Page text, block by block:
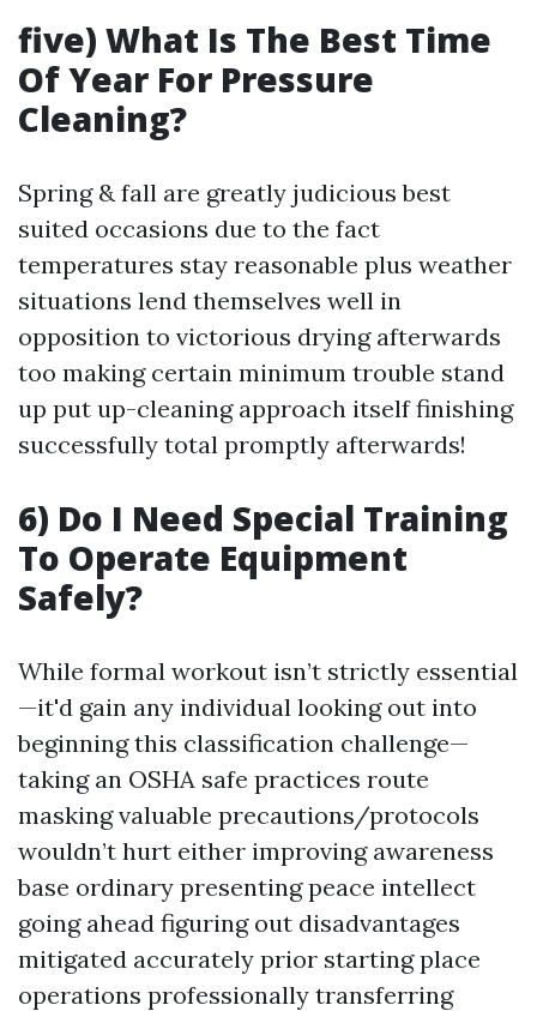
five) What Is The Best Time
Of Year For Pressure
Cleaning?
Spring & fall are greatly judicious best
suited occasions due to the fact
temperatures stay reasonable plus weather
situations lend themselves well in
opposition to victorious drying afterwards
too making certain minimum trouble stand
up put up-cleaning approach itself finishing
successfully total promptly afterwards!
6) Do I Need Special Training
To Operate Equipment
Safely?
While formal workout isn’t strictly essential
—it'd gain any individual looking out into
beginning this classification challenge—
taking an OSHA safe practices route
masking valuable precautions/protocols
wouldn’t hurt either improving awareness
base ordinary presenting peace intellect
going ahead figuring out disadvantages
mitigated accurately prior starting place
operations professionally transferring